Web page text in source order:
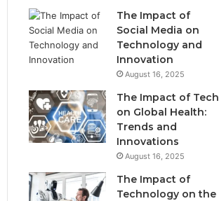
The Impact of
Social Media on
Technology and
Innovation
August 16, 2025
The Impact of Tech
on Global Health:
Trends and
Innovations
August 16, 2025
The Impact of
Technology on the